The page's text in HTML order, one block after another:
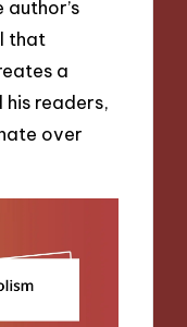
that
a
readers,
over